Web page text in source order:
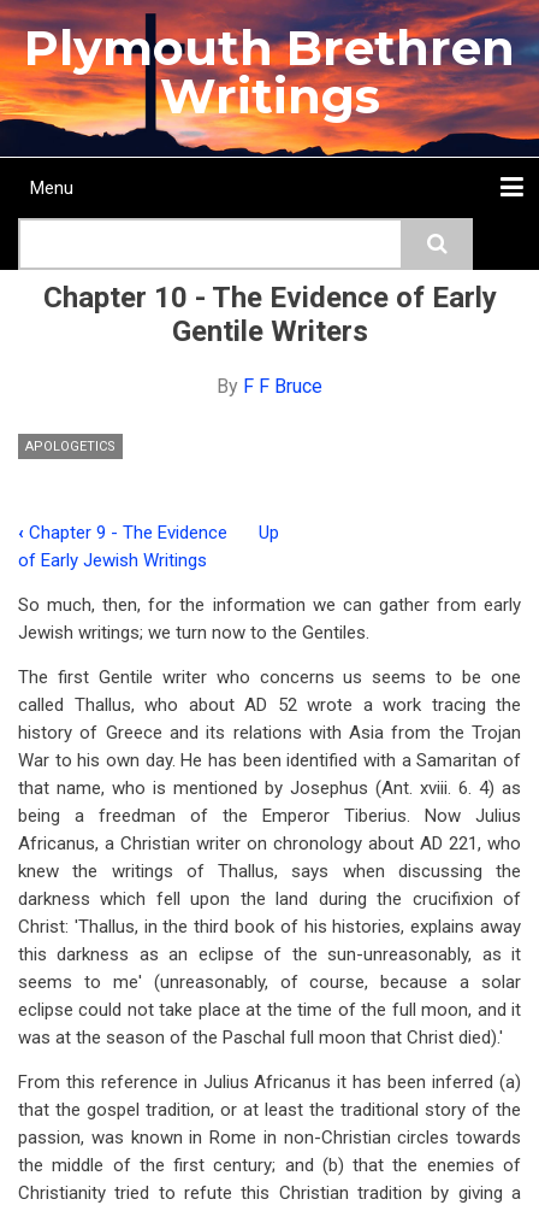
Skip
to
main
content
Plymouth Brethren
Writings
Main
Menu
Chapter 10 - The Evidence of Early
Gentile Writers
By F F Bruce
APOLOGETICS
Book
traversal
links
for
Chapter
10
-
The
Evidence
of
Early
Gentile
Writers
‹ Chapter 9 - The Evidence
of Early Jewish Writings
Up
So much, then, for the information we can gather from early
Jewish writings; we turn now to the Gentiles.
The first Gentile writer who concerns us seems to be one
called Thallus, who about AD 52 wrote a work tracing the
history of Greece and its relations with Asia from the Trojan
War to his own day. He has been identified with a Samaritan of
that name, who is mentioned by Josephus (Ant. xviii. 6. 4) as
being a freedman of the Emperor Tiberius. Now Julius
Africanus, a Christian writer on chronology about AD 221, who
knew the writings of Thallus, says when discussing the
darkness which fell upon the land during the crucifixion of
Christ: 'Thallus, in the third book of his histories, explains away
this darkness as an eclipse of the sun-unreasonably, as it
seems to me' (unreasonably, of course, because a solar
eclipse could not take place at the time of the full moon, and it
was at the season of the Paschal full moon that Christ died).'
From this reference in Julius Africanus it has been inferred (a)
that the gospel tradition, or at least the traditional story of the
passion, was known in Rome in non-Christian circles towards
the middle of the first century; and (b) that the enemies of
Christianity tried to refute this Christian tradition by giving a